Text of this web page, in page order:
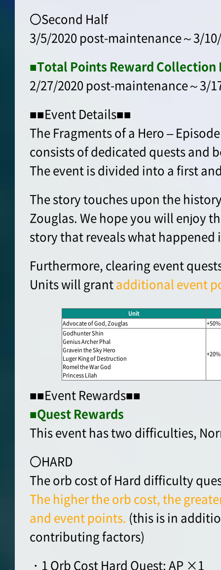
〇Second Half
3/5/2020 post-maintenance～3/10/
■Total Points Reward Collection
2/27/2020 post-maintenance～3/
■■Event Details■■
The Fragments of a Hero –
consists of dedicated quests and
The event is divided into a first
The story touches upon the
Zouglas. We hope you will enjoy
story that reveals what happened
Furthermore, clearing event
Units will grantadditional event
Unit
Advocate of God, Zouglas
+50%
Godhunter Shin
Genius Archer Phal
Gravein the Sky Hero
Luger King of Destruction
Romel the War God
Princess Lilah
+20%
■■Event Rewards■■
■Quest Rewards
This event has two difficulties,
〇HARD
The orb cost of Hard difficulty
The higher the orb cost, the
and event points. (this is in
contributing factors)
・1 Orb Cost Hard Quest: AP ×1